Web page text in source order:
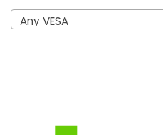
Any VESA